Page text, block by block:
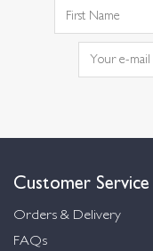
Customer Service
Orders & Delivery
FAQs